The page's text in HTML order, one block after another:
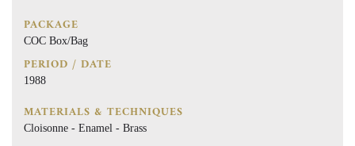
PACKAGE
COC Box/Bag
PERIOD / DATE
1988
MATERIALS & TECHNIQUES
Cloisonne - Enamel - Brass